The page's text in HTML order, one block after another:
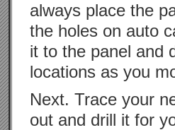
always place the
the holes on auto
it to the panel and
locations as you
Next. Trace your
out and drill it for